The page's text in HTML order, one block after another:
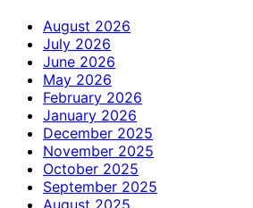
August 2026
July 2026
June 2026
May 2026
February 2026
January 2026
December 2025
November 2025
October 2025
September 2025
August 2025